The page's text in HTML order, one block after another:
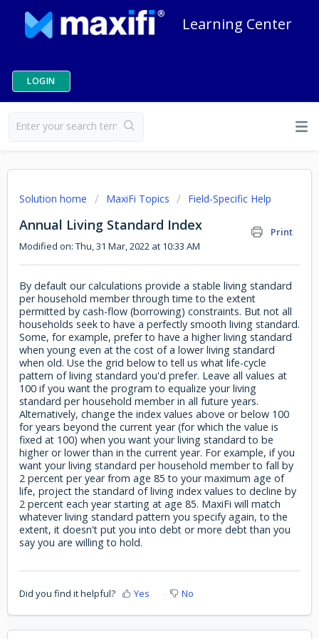
Learning Center
LOGIN
Solution home MaxiFi Topics Field-Specific Help
Annual Living Standard Index
Print
Modified on: Thu, 31 Mar, 2022 at 10:33 AM
By default our calculations provide a stable living standard
per household member through time to the extent
permitted by cash-flow (borrowing) constraints. But not all
households seek to have a perfectly smooth living standard.
Some, for example, prefer to have a higher living standard
when young even at the cost of a lower living standard
when old. Use the grid below to tell us what life-cycle
pattern of living standard you'd prefer. Leave all values at
100 if you want the program to equalize your living
standard per household member in all future years.
Alternatively, change the index values above or below 100
for years beyond the current year (for which the value is
fixed at 100) when you want your living standard to be
higher or lower than in the current year. For example, if you
want your living standard per household member to fall by
2 percent per year from age 85 to your maximum age of
life, project the standard of living index values to decline by
2 percent each year starting at age 85. MaxiFi will match
whatever living standard pattern you specify again, to the
extent, it doesn't put you into debt or more debt than you
say you are willing to hold.
Did you find it helpful? Yes No